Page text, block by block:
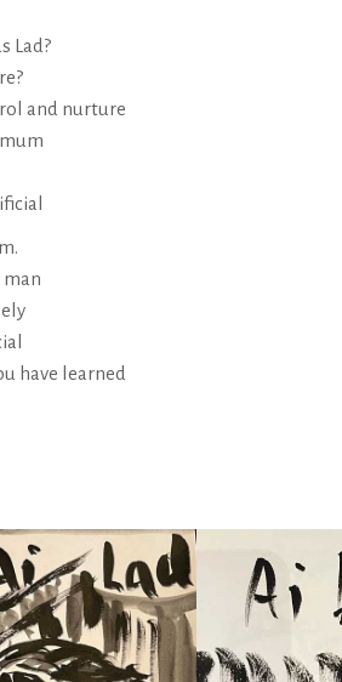
Lad?
and nurture
man
have learned